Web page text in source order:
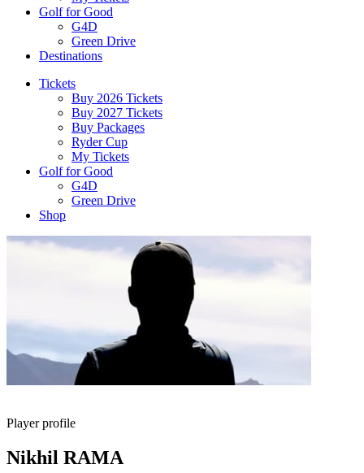
Golf for Good
G4D
Green Drive
Destinations
Tickets
Buy 2026 Tickets
Buy 2027 Tickets
Buy Packages
Ryder Cup
My Tickets
Golf for Good
G4D
Green Drive
Shop
Player profile
Nikhil RAMA